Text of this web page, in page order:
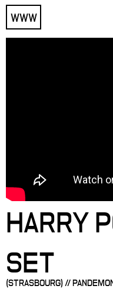
WWW
HARRY
SET
(STRASBOURG) //